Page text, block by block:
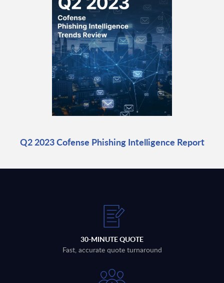
Q2 2023 Cofense Phishing Intelligence Report
30-MINUTE QUOTE
Fast, accurate quote turnaround